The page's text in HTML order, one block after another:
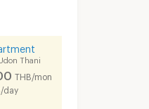
Thani
THB/month
day